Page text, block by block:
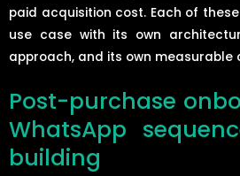
paid acquisition cost. Each of
use case with its own
approach, and its own measurable
Post-purchase
WhatsApp
building